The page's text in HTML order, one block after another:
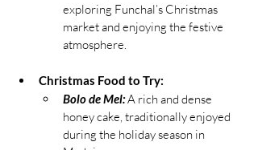
exploring Funchal’s Christmas
market and enjoying the festive
atmosphere.
Christmas Food to Try:
Bolo de Mel: A rich and dense
honey cake, traditionally enjoyed
during the holiday season in